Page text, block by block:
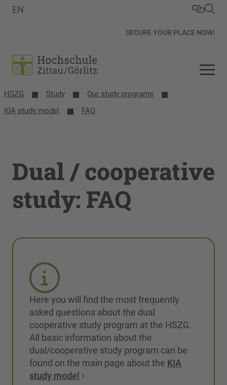
SECURE YOUR PLACE NOW!
EN
HSZG Study
Our study programs
KIA study model
FAQ
Dual / cooperative
study: FAQ
Here you will find the most frequently
asked questions about the dual
cooperative study program at the HSZG.
All basic information about the
dual/cooperative study program can be
found on the main page about the KIA
study model